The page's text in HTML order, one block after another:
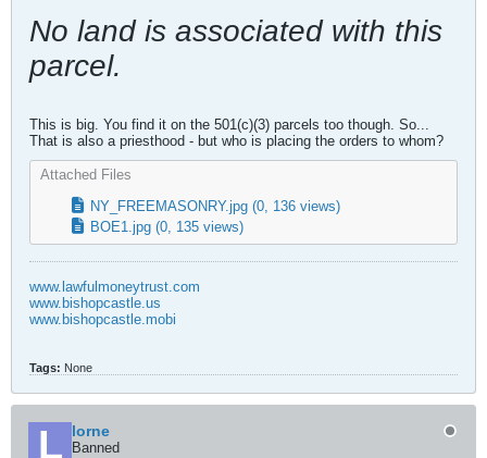
No land is associated with this
parcel.
This is big. You find it on the 501(c)(3) parcels too though. So...
That is also a priesthood - but who is placing the orders to whom?
Attached Files
NY_FREEMASONRY.jpg (0, 136 views)
BOE1.jpg (0, 135 views)
www.lawfulmoneytrust.com
www.bishopcastle.us
www.bishopcastle.mobi
Tags: None
lorne
Banned